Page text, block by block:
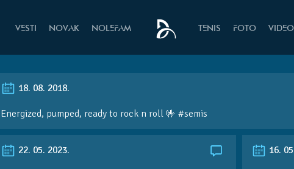
VESTI NOVAK NOLEFAM TENIS FOTO VIDEO
18. 08. 2018.
Energized, pumped, ready to rock n roll 🤟 #semis
22. 05. 2023. 16.